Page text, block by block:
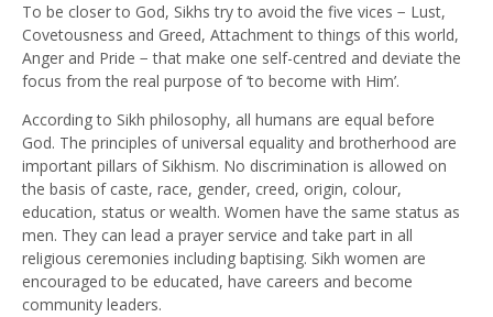
To be closer to God, Sikhs try to avoid the five vices − Lust,
Covetousness and Greed, Attachment to things of this world,
Anger and Pride − that make one self-centred and deviate the
focus from the real purpose of ‘to become with Him’.
According to Sikh philosophy, all humans are equal before
God. The principles of universal equality and brotherhood are
important pillars of Sikhism. No discrimination is allowed on
the basis of caste, race, gender, creed, origin, colour,
education, status or wealth. Women have the same status as
men. They can lead a prayer service and take part in all
religious ceremonies including baptising. Sikh women are
encouraged to be educated, have careers and become
community leaders.